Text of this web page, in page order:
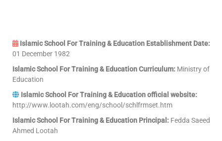
Islamic School For Training & Education Establishment Date:
01 December 1982
Islamic School For Training & Education Curriculum: Ministry of
Education
Islamic School For Training & Education official website:
http://www.lootah.com/eng/school/schlfrmset.htm
Islamic School For Training & Education Principal: Fedda Saeed
Ahmed Lootah